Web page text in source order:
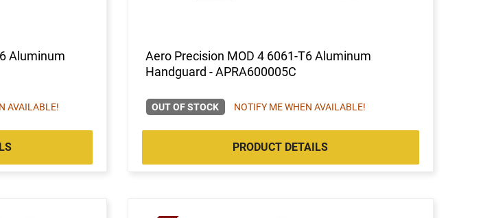
Aluminum
AVAILABLE!
Aero Precision MOD 4 6061-T6 Aluminum
Handguard - APRA600005C
OUT OF STOCK NOTIFY ME WHEN AVAILABLE!
PRODUCT DETAILS